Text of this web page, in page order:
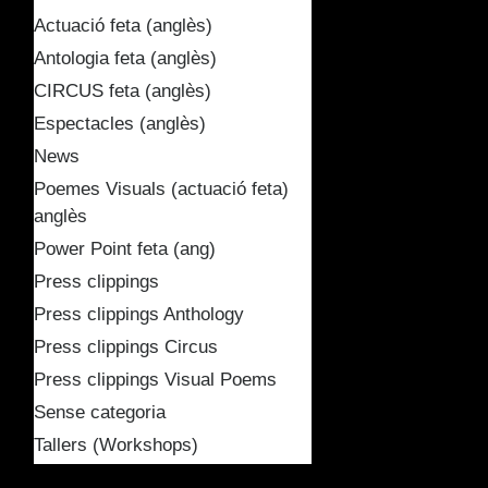
Actuació feta (anglès)
Antologia feta (anglès)
CIRCUS feta (anglès)
Espectacles (anglès)
News
Poemes Visuals (actuació feta)
anglès
Power Point feta (ang)
Press clippings
Press clippings Anthology
Press clippings Circus
Press clippings Visual Poems
Sense categoria
Tallers (Workshops)